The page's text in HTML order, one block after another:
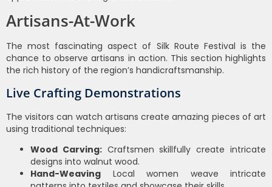
Artisans-At-Work
The most fascinating aspect of Silk Route Festival is the
chance to observe artisans in action. This section highlights
the rich history of the region’s handicraftsmanship.
Live Crafting Demonstrations
The visitors can watch artisans create amazing pieces of art
using traditional techniques:
Wood Carving:Craftsmen skillfully create intricate
designs into walnut wood.
Hand-Weaving Local women weave intricate